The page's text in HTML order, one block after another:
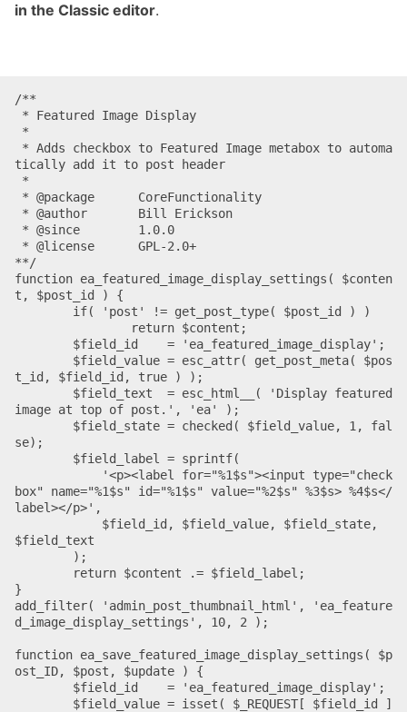
in the Classic editor.
/**
tically add it to post header
**/
function ea_featured_image_display_settings( $conten
t, $post_id ) {
t_id, $field_id, true ) );
image at top of post.', 'ea' );
se);
box" name="%1$s" id="%1$s" value="%2$s" %3$s> %4$s</
label></p>',
$field_text
}
add_filter( 'admin_post_thumbnail_html', 'ea_feature
d_image_display_settings', 10, 2 );
function ea_save_featured_image_display_settings( $p
ost_ID, $post, $update ) {